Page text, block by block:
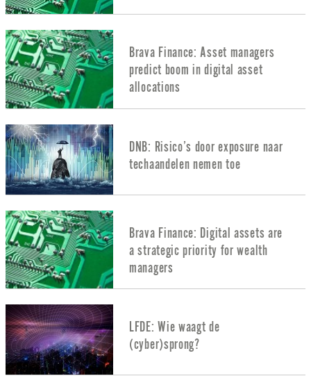
Brava Finance: Asset managers
predict boom in digital asset
allocations
DNB: Risico’s door exposure naar
techaandelen nemen toe
Brava Finance: Digital assets are
a strategic priority for wealth
managers
LFDE: Wie waagt de
(cyber)sprong?